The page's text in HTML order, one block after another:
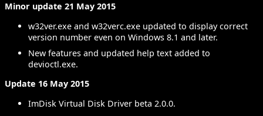
Minor update 21 May 2015
w32ver.exe and w32verc.exe updated to display correct
version number even on Windows 8.1 and later.
New features and updated help text added to
devioctl.exe.
Update 16 May 2015
ImDisk Virtual Disk Driver beta 2.0.0.